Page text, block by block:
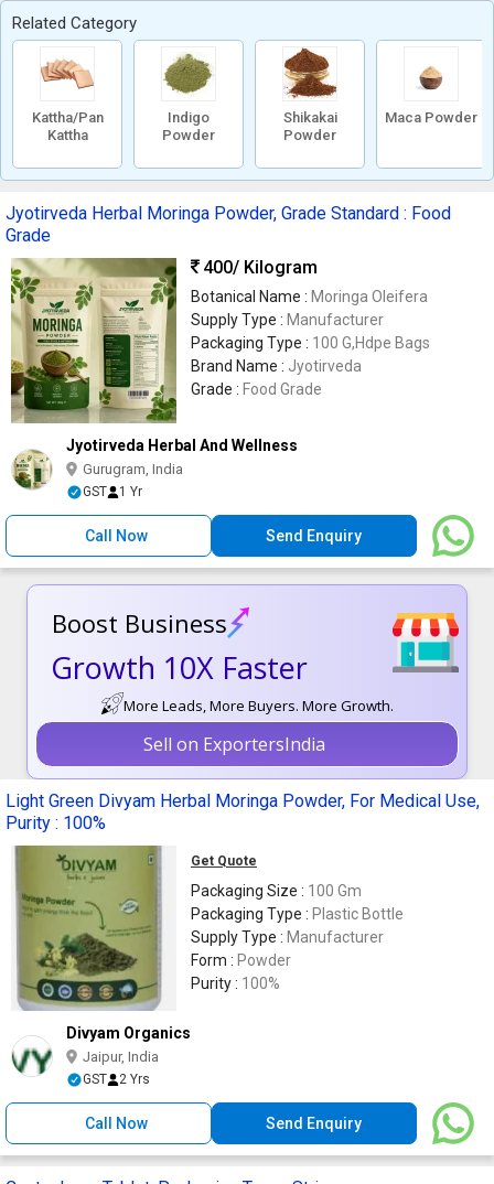
Related Category
Kattha/Pan
Kattha
Indigo
Powder
Shikakai
Powder
Maca Powder
Jyotirveda Herbal Moringa Powder, Grade Standard : Food
Grade
400/ Kilogram
Botanical Name : Moringa Oleifera
Supply Type : Manufacturer
Packaging Type : 100 G,Hdpe Bags
Brand Name : Jyotirveda
Grade : Food Grade
Jyotirveda Herbal And Wellness
Gurugram, India
GST 1 Yr
Call Now Send Enquiry
Boost Business
Growth 10X Faster
More Leads, More Buyers. More Growth.
Sell on ExportersIndia
Light Green Divyam Herbal Moringa Powder, For Medical Use,
Purity : 100%
Get Quote
Packaging Size : 100 Gm
Packaging Type : Plastic Bottle
Supply Type : Manufacturer
Form : Powder
Purity : 100%
Divyam Organics
Jaipur, India
GST 2 Yrs
Call Now Send Enquiry